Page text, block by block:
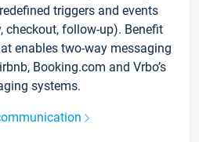
triggers and events
checkout, follow-up). Benefit
enables two-way messaging
Booking.com and Vrbo’s
systems.